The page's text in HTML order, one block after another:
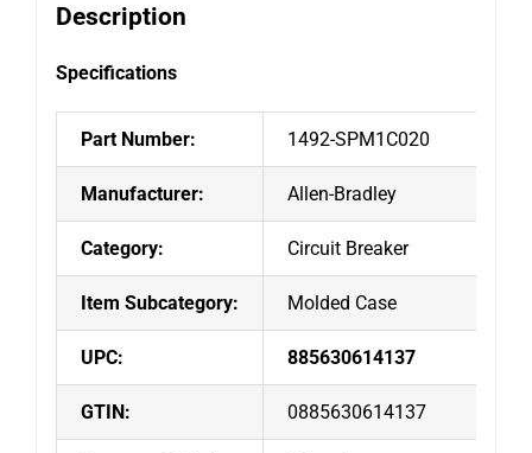
Pole
C
10kA
quantity
Description
Specifications
Part Number: 1492-SPM1C020
Manufacturer: Allen-Bradley
Category: Circuit Breaker
Item Subcategory: Molded Case
UPC: 885630614137
GTIN: 0885630614137